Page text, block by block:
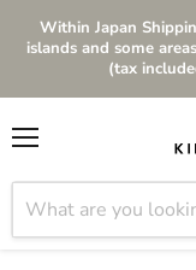
Within Japan
islands and some
(tax